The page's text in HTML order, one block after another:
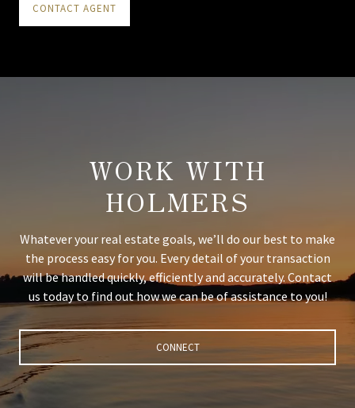
CONTACT AGENT
WORK WITH
HOLMERS
Whatever your real estate goals, we’ll do our best to make
the process easy for you. Every detail of your transaction
will be handled quickly, efficiently and accurately. Contact
us today to find out how we can be of assistance to you!
CONNECT